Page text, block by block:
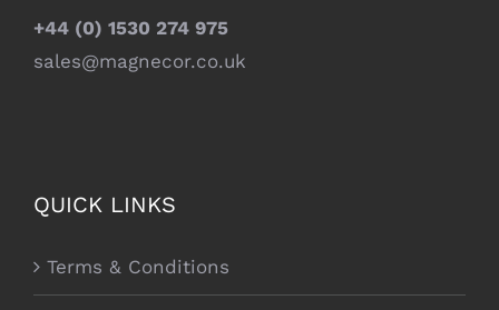
+44 (0) 1530 274 975
sales@magnecor.co.uk
QUICK LINKS
Terms & Conditions